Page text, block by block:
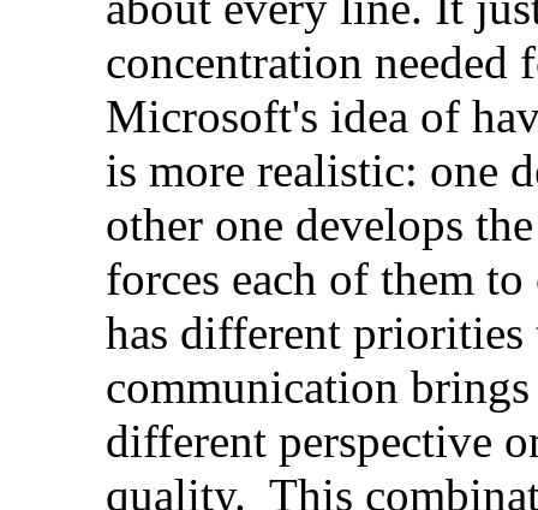
concentration
Microsoft's idea of
is more realistic: one
other one develops
forces each of them to
has different priorities
communication
different perspective
quality. This